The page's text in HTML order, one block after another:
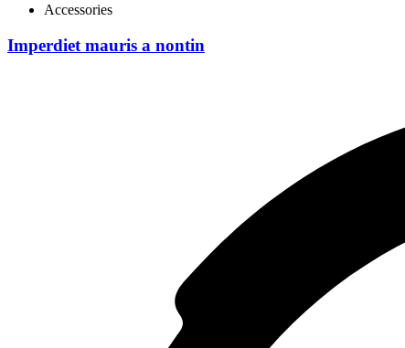
Accessories
Imperdiet mauris a nontin